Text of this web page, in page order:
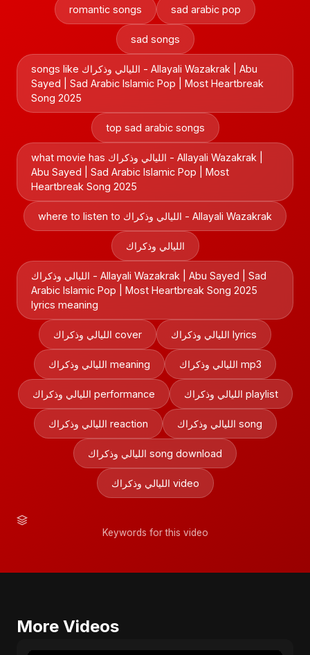
romantic songs sad arabic pop
sad songs
songs like الليالي وذكراك - Allayali Wazakrak | Abu
Sayed | Sad Arabic Islamic Pop | Most Heartbreak
Song 2025
top sad arabic songs
what movie has الليالي وذكراك - Allayali Wazakrak |
Abu Sayed | Sad Arabic Islamic Pop | Most
Heartbreak Song 2025
where to listen to الليالي وذكراك - Allayali Wazakrak
الليالي وذكراك
الليالي وذكراك - Allayali Wazakrak | Abu Sayed | Sad
Arabic Islamic Pop | Most Heartbreak Song 2025
lyrics meaning
الليالي وذكراك cover الليالي وذكراك lyrics
الليالي وذكراك meaning الليالي وذكراك mp3
الليالي وذكراك performance الليالي وذكراك playlist
الليالي وذكراك reaction الليالي وذكراك song
الليالي وذكراك song download
الليالي وذكراك video
Keywords for this video
More Videos